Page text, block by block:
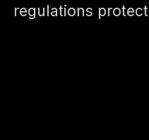
regulations